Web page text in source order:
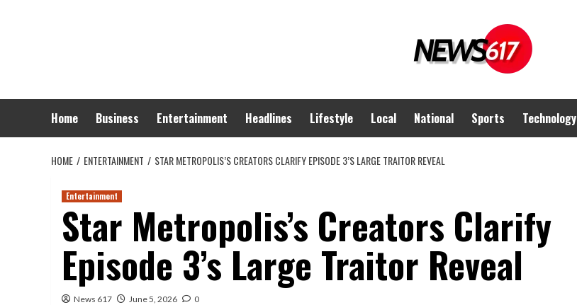
Home Business Entertainment Headlines Lifestyle Local National Sports Technology
HOME ENTERTAINMENT STAR METROPOLIS’S CREATORS CLARIFY EPISODE 3’S LARGE TRAITOR REVEAL
Entertainment
Star Metropolis’s Creators Clarify
Episode 3’s Large Traitor Reveal
News 617 June 5, 2026 0